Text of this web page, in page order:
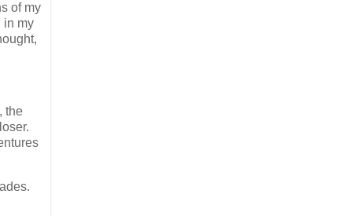
of my
in my
the